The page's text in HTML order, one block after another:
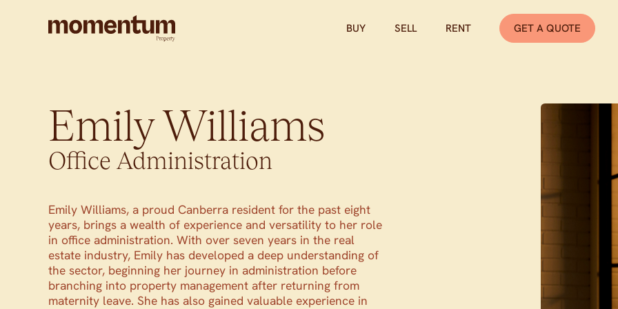
BUY SELL RENT GET A QUOTE
Emily Williams
Office Administration
Emily Williams, a proud Canberra resident for the past eight
years, brings a wealth of experience and versatility to her role
in office administration. With over seven years in the real
estate industry, Emily has developed a deep understanding of
the sector, beginning her journey in administration before
branching into property management after returning from
maternity leave. She has also gained valuable experience in